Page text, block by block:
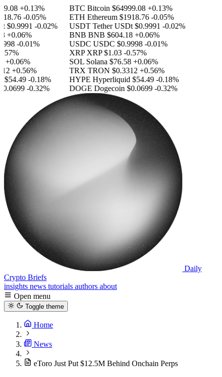
+0.13%
-0.05%
$0.9991 -0.02%
+0.06%
-0.01%
+0.06%
+0.56%
-0.18%
-0.32%
BTC Bitcoin $64999.08 +0.13%
ETH Ethereum $1918.76 -0.05%
USDT Tether USDt $0.9991 -0.02%
BNB BNB $604.18 +0.06%
USDC USDC $0.9998 -0.01%
XRP XRP $1.03 -0.57%
SOL Solana $76.58 +0.06%
TRX TRON $0.3312 +0.56%
HYPE Hyperliquid $54.49 -0.18%
DOGE Dogecoin $0.0699 -0.32%
Daily
Crypto Briefs
insights news tutorials authors about
Open menu
Toggle theme
Home
News
eToro Just Put $12.5M Behind Onchain Perps